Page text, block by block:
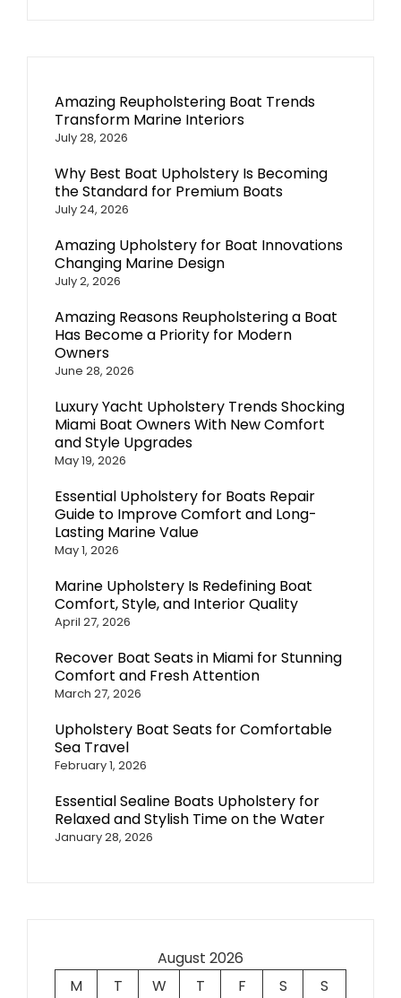
Amazing Reupholstering Boat Trends
Transform Marine Interiors
July 28, 2026
Why Best Boat Upholstery Is Becoming
the Standard for Premium Boats
July 24, 2026
Amazing Upholstery for Boat Innovations
Changing Marine Design
July 2, 2026
Amazing Reasons Reupholstering a Boat
Has Become a Priority for Modern
Owners
June 28, 2026
Luxury Yacht Upholstery Trends Shocking
Miami Boat Owners With New Comfort
and Style Upgrades
May 19, 2026
Essential Upholstery for Boats Repair
Guide to Improve Comfort and Long-
Lasting Marine Value
May 1, 2026
Marine Upholstery Is Redefining Boat
Comfort, Style, and Interior Quality
April 27, 2026
Recover Boat Seats in Miami for Stunning
Comfort and Fresh Attention
March 27, 2026
Upholstery Boat Seats for Comfortable
Sea Travel
February 1, 2026
Essential Sealine Boats Upholstery for
Relaxed and Stylish Time on the Water
January 28, 2026
August 2026
M
T W T F S
S